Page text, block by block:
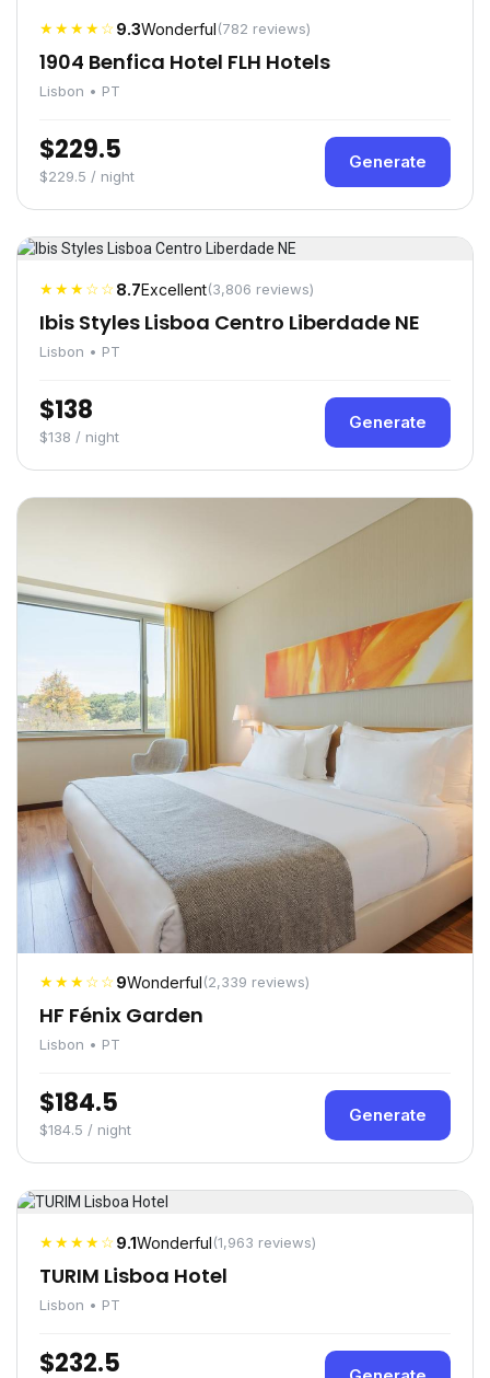
★★★★☆9.3Wonderful(782 reviews)
1904 Benfica Hotel FLH Hotels
Lisbon • PT
$229.5
$229.5 / night
Generate
★★★☆☆8.7Excellent(3,806 reviews)
Ibis Styles Lisboa Centro Liberdade NE
Lisbon • PT
$138
$138 / night
Generate
★★★☆☆9Wonderful(2,339 reviews)
HF Fénix Garden
Lisbon • PT
$184.5
$184.5 / night
Generate
★★★★☆9.1Wonderful(1,963 reviews)
TURIM Lisboa Hotel
Lisbon • PT
$232.5